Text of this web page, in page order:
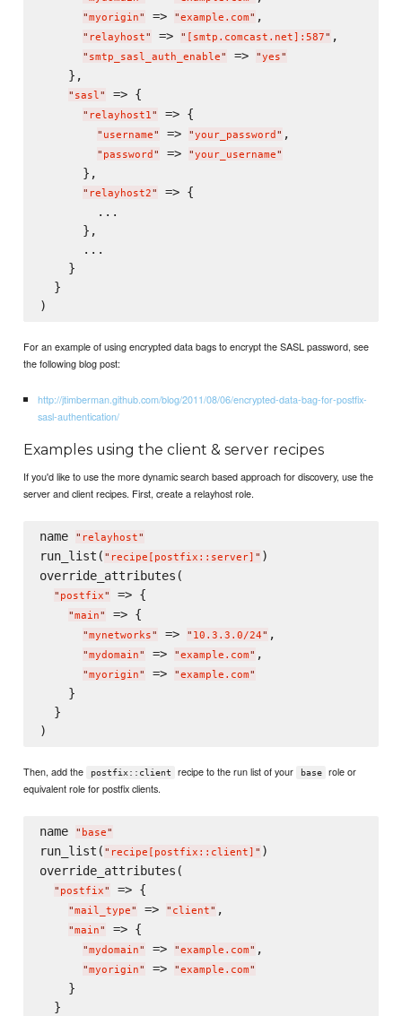
"myorigin" => "example.com" ,
" relayhost" => " [smtp.comcast.net]:587" ,
" smtp_sasl_auth_enable" => "yes"
    },
" sasl" => {
" relayhost1" => {
" username" => "your_password " ,
" password " => "your_username"
      },
" relayhost2"
=> {
        ...
      },
      ...
    }
  }
For an example of using encrypted data bags to encrypt the SASL password, see
the following blog post:
http://jtimberman.github.com/blog/2011/08/06/encrypted-data-bag-for-postfix-
sasl-authentication/
Examples using the client & server recipes
If you'd like to use the more dynamic search based approach for discovery, use the
server and client recipes. First, create a relayhost role.
name " relayhost"
run_list( " recipe[postfix::server] " )
override_attributes(
" postfix" => {
"main" => {
"mynetworks" => " 10.3.3.0/24" ,
"mydomain" => "example.com" ,
"myorigin" => "example.com"
    }
  }
Then, add the postfix::client recipe to the run list of your base
role or
equivalent role for postfix clients.
name " base"
run_list( " recipe[postfix::client] " )
override_attributes(
" postfix" => {
"mail_type" => " client" ,
"main" => {
"mydomain" => "example.com" ,
"myorigin" => "example.com"
    }
  }